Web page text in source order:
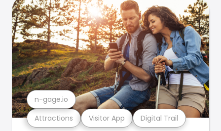
Attractions Visitor App Digital Trail
n-gage.io